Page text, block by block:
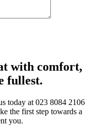
with comfort,
fullest.
today at 023 8084 2106
the first step towards a
you.